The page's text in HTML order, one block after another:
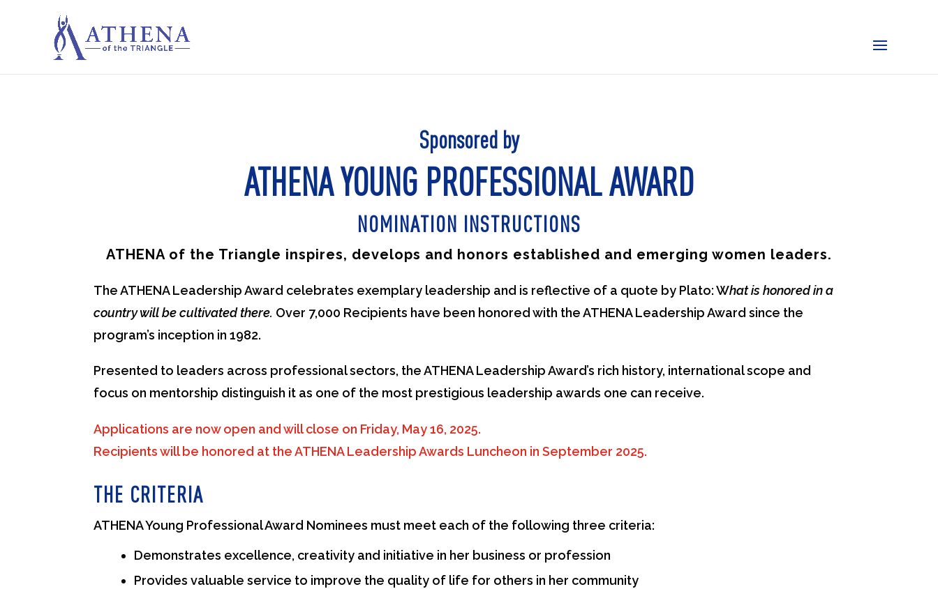
Sponsored by
ATHENA YOUNG PROFESSIONAL AWARD
NOMINATION INSTRUCTIONS
ATHENA of the Triangle inspires, develops and honors established and emerging women leaders.
The ATHENA Leadership Award celebrates exemplary leadership and is reflective of a quote by Plato: What is honored in a
country will be cultivated there. Over 7,000 Recipients have been honored with the ATHENA Leadership Award since the
program’s inception in 1982.
Presented to leaders across professional sectors, the ATHENA Leadership Award’s rich history, international scope and
focus on mentorship distinguish it as one of the most prestigious leadership awards one can receive.
Applications are now open and will close on Friday, May 16, 2025.
Recipients will be honored at the ATHENA Leadership Awards Luncheon in September 2025.
THE CRITERIA
ATHENA Young Professional Award Nominees must meet each of the following three criteria:
Demonstrates excellence, creativity and initiative in her business or profession
Provides valuable service to improve the quality of life for others in her community